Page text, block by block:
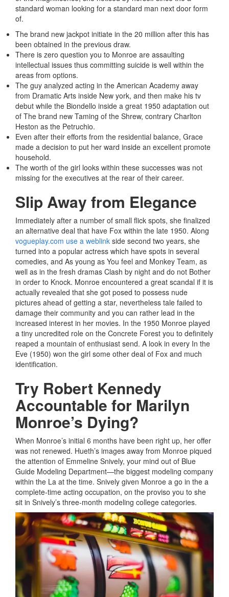
standard woman looking for a standard man next door form
of.
The brand new jackpot initiate in the 20 million after this has
been obtained in the previous draw.
There is zero question you to Monroe are assaulting
intellectual issues thus committing suicide is well within the
areas from options.
The guy analyzed acting in the American Academy away
from Dramatic Arts inside New york, and then make his tv
debut while the Biondello inside a great 1950 adaptation out
of The brand new Taming of the Shrew, contrary Charlton
Heston as the Petruchio.
Even after their efforts from the residential balance, Grace
made a decision to put her ward inside an excellent promote
household.
The worth of the girl looks within these successes was not
missing for the executives at the rear of their career.
Slip Away from Elegance
Immediately after a number of small flick spots, she finalized
an alternative deal that have Fox within the late 1950. Along
vogueplay.com use a weblink side second two years, she
turned into a popular actress which have spots in several
comedies, and As young as You feel and Monkey Team, as
well as in the fresh dramas Clash by night and do not Bother
in order to Knock. Monroe encountered a great scandal if it is
actually revealed that she got posed to possess nude
pictures ahead of getting a star, nevertheless tale failed to
damage their community and you can rather lead in the
increased interest in her movies. In the 1950 Monroe played
a tiny uncredited role on the Concrete Forest you to definitely
reaped a mountain of enthusiast send. A look in every In the
Eve (1950) won the girl some other deal of Fox and much
identification.
Try Robert Kennedy
Accountable for Marilyn
Monroe’s Dying?
When Monroe’s initial 6 months have been right up, her offer
was not renewed. Hueth’s images away from Monroe piqued
the attention of Emmeline Snively, your mind out of Blue
Guide Modeling Department—the biggest modeling company
within the La at the time. Snively given Monroe a go in the a
complete-time acting occupation, on the proviso you to she
sit in Snively’s three-month modeling college categories.